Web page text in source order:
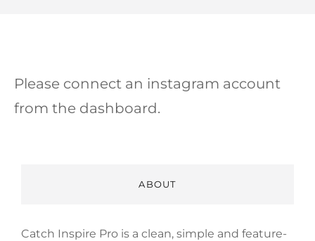
Please connect an instagram account
from the dashboard.
ABOUT
Catch Inspire Pro is a clean, simple and feature-